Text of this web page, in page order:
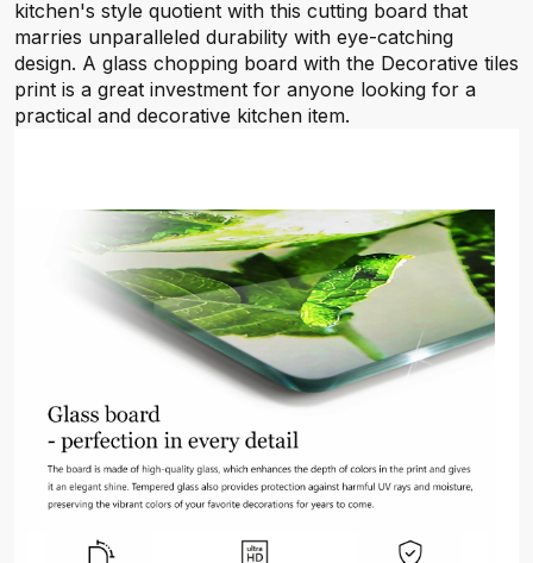
kitchen's style quotient with this cutting board that
marries unparalleled durability with eye-catching
design. A glass chopping board with the Decorative tiles
print is a great investment for anyone looking for a
practical and decorative kitchen item.